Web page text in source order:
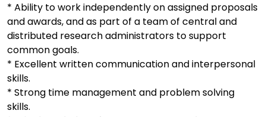
* Ability to work independently on assigned proposals
and awards, and as part of a team of central and
distributed research administrators to support
common goals.
* Excellent written communication and interpersonal
skills.
* Strong time management and problem solving
skills.